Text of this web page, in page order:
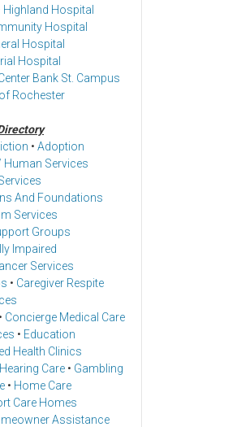
Highland Hospital
Hospital
Hospital
Hospital
Bank St. Campus
Rochester
• Adoption
Services
And Foundations
Services
Groups
Impaired
Services
• Caregiver Respite
• Concierge Medical Care
• Education
Health Clinics
Hearing Care • Gambling
• Home Care
Care Homes
Assistance